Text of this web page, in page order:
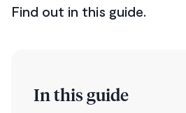
Find out in this guide.
In this guide